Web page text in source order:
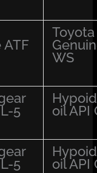
ATF
Toyota
WS
5
oil API
5
oil API